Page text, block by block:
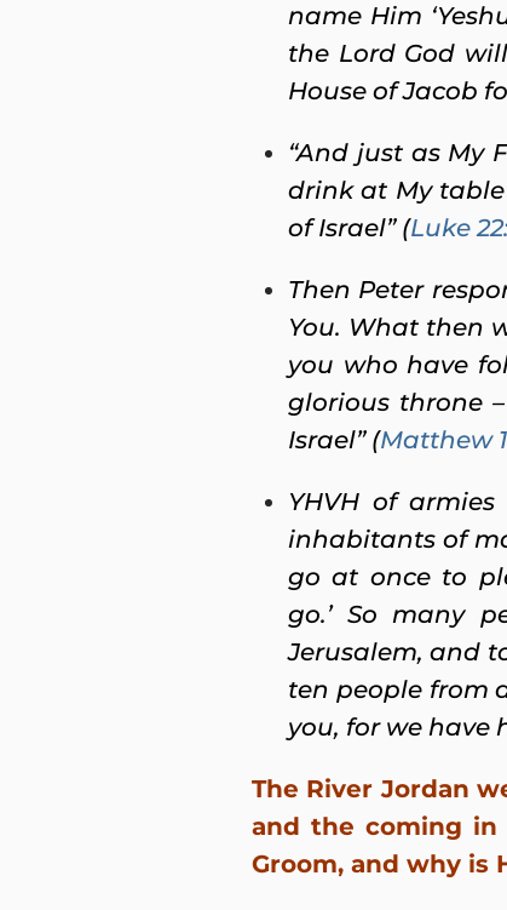
name Him
the Lord God
House of Jacob
“And just as My
drink at My
of Israel” (Luke
Then Peter
You. What then
you who have
glorious throne
Israel” (Matthew
YHVH of
inhabitants of
go at once to
go.’ So many
Jerusalem, and
ten people from
you, for we have
The River Jordan
and the coming in
Groom, and why is